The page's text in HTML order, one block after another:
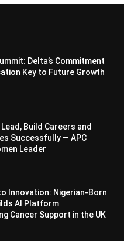
Delta’s Commitment
Key to Future Growth
Build Careers and
Successfully — APC
Leader
Innovation: Nigerian-Born
AI Platform
Cancer Support in the UK